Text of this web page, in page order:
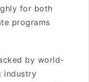
for both
programs
by world-
industry